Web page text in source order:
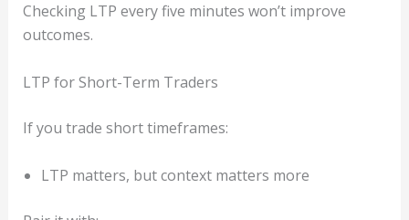
Checking LTP every five minutes won’t improve
outcomes.
LTP for Short-Term Traders
If you trade short timeframes:
LTP matters, but context matters more